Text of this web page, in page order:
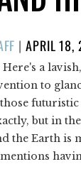
|POSTED
ON
APRIL 18,
a
to
but in
the Earth